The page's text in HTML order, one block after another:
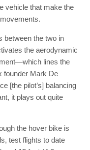
vehicle that make the
between the two in
the aerodynamic
lines the
founder Mark De
[the pilot’s] balancing
it plays out quite
the hover bike is
test flights to date